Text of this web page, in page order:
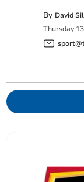
By David
Thursday 13